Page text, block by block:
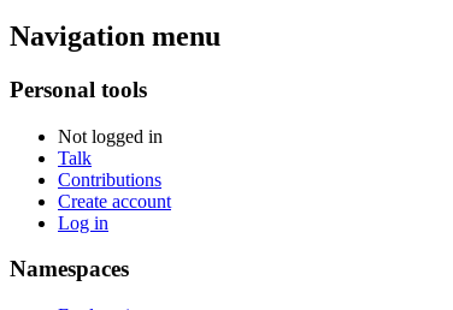
Navigation menu
Personal tools
Not logged in
Talk
Contributions
Create account
Log in
Namespaces